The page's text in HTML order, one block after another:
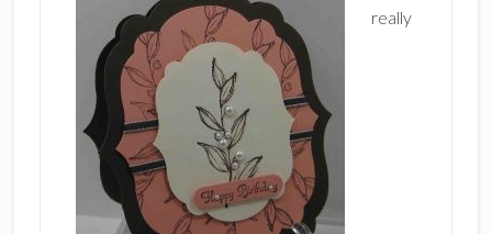
really